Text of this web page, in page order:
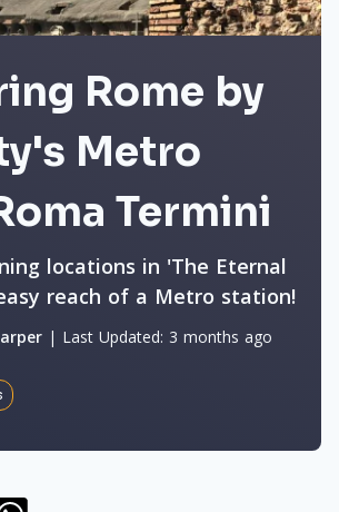
Rome by
Metro
Termini
locations in 'The Eternal
reach of a Metro station!
| Last Updated: 3 months ago